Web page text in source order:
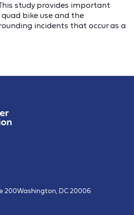
study provides important
bike use and the
incidents that occur as a
200Washington, DC 20006